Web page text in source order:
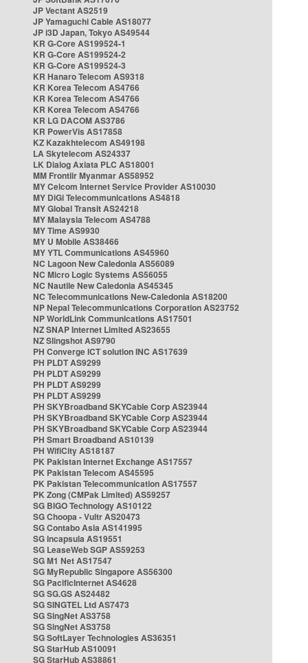
JP Vectant AS2519
JP Yamaguchi Cable AS18077
JP i3D Japan, Tokyo AS49544
KR G-Core AS199524-1
KR G-Core AS199524-2
KR G-Core AS199524-3
KR Hanaro Telecom AS9318
KR Korea Telecom AS4766
KR Korea Telecom AS4766
KR Korea Telecom AS4766
KR LG DACOM AS3786
KR PowerVis AS17858
KZ Kazakhtelecom AS49198
LA Skytelecom AS24337
LK Dialog Axiata PLC AS18001
MM Frontiir Myanmar AS58952
MY Celcom Internet Service Provider AS10030
MY DiGi Telecommunications AS4818
MY Global Transit AS24218
MY Malaysia Telecom AS4788
MY Time AS9930
MY U Mobile AS38466
MY YTL Communications AS45960
NC Lagoon New Caledonia AS56089
NC Micro Logic Systems AS56055
NC Nautile New Caledonia AS45345
NC Telecommunications New-Caledonia AS18200
NP Nepal Telecommunications Corporation AS23752
NP WorldLink Communications AS17501
NZ SNAP Internet Limited AS23655
NZ Slingshot AS9790
PH Converge ICT solution INC AS17639
PH PLDT AS9299
PH PLDT AS9299
PH PLDT AS9299
PH PLDT AS9299
PH SKYBroadband SKYCable Corp AS23944
PH SKYBroadband SKYCable Corp AS23944
PH SKYBroadband SKYCable Corp AS23944
PH Smart Broadband AS10139
PH WifiCity AS18187
PK Pakistan Internet Exchange AS17557
PK Pakistan Telecom AS45595
PK Pakistan Telecommunication AS17557
PK Zong (CMPak Limited) AS59257
SG BIGO Technology AS10122
SG Choopa - Vultr AS20473
SG Contabo Asia AS141995
SG Incapsula AS19551
SG LeaseWeb SGP AS59253
SG M1 Net AS17547
SG MyRepublic Singapore AS56300
SG PacificInternet AS4628
SG SG.GS AS24482
SG SINGTEL Ltd AS7473
SG SingNet AS3758
SG SingNet AS3758
SG SoftLayer Technologies AS36351
SG StarHub AS10091
SG StarHub AS38861